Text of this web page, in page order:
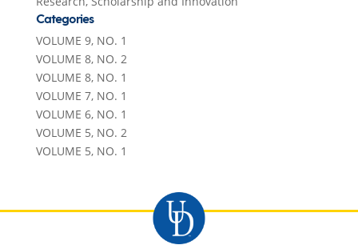
Categories
VOLUME 9, NO. 1
VOLUME 8, NO. 2
VOLUME 8, NO. 1
VOLUME 7, NO. 1
VOLUME 6, NO. 1
VOLUME 5, NO. 2
VOLUME 5, NO. 1